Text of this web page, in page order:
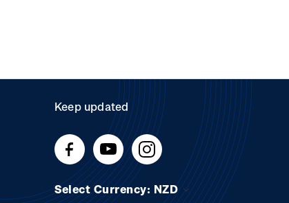
Keep updated
Select Currency: NZD